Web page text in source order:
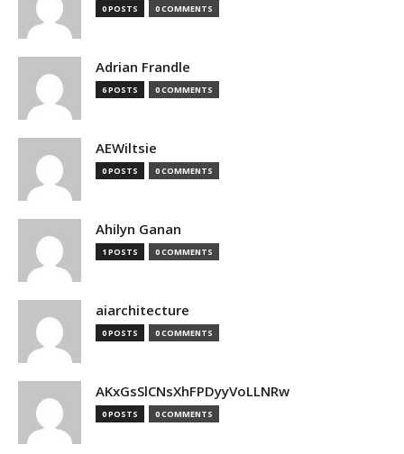
0 POSTS 0 COMMENTS
Adrian Frandle
6 POSTS 0 COMMENTS
AEWiltsie
0 POSTS 0 COMMENTS
Ahilyn Ganan
1 POSTS 0 COMMENTS
aiarchitecture
0 POSTS 0 COMMENTS
AKxGsSlCNsXhFPDyyVoLLNRw
0 POSTS 0 COMMENTS